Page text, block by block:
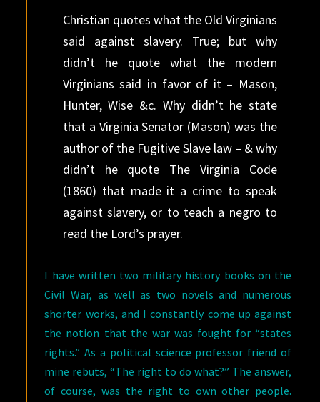
Christian quotes what the Old Virginians
said against slavery. True; but why
didn’t he quote what the modern
Virginians said in favor of it – Mason,
Hunter, Wise &c. Why didn’t he state
that a Virginia Senator (Mason) was the
author of the Fugitive Slave law – & why
didn’t he quote The Virginia Code
(1860) that made it a crime to speak
against slavery, or to teach a negro to
read the Lord’s prayer.
I have written two military history books on the
Civil War, as well as two novels and numerous
shorter works, and I constantly come up against
the notion that the war was fought for “states
rights.” As a political science professor friend of
mine rebuts, “The right to do what?” The answer,
of course, was the right to own other people.